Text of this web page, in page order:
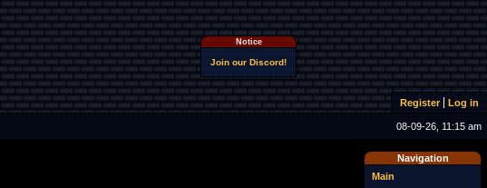
Notice
Join our Discord!
Register Log in
08-09-26, 11:15 am
Navigation
Main